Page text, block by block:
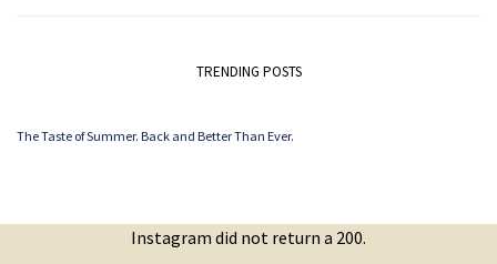
TRENDING POSTS
The Taste of Summer. Back and Better Than Ever.
Instagram did not return a 200.